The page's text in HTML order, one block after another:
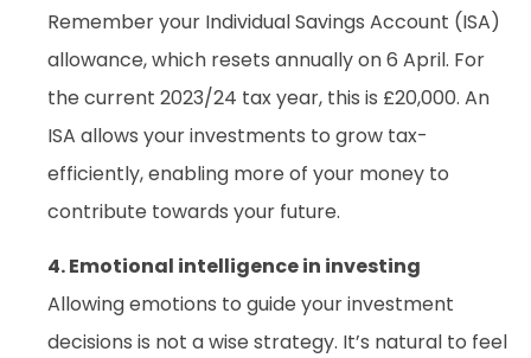
Remember your Individual Savings Account (ISA)
allowance, which resets annually on 6 April. For
the current 2023/24 tax year, this is £20,000. An
ISA allows your investments to grow tax-
efficiently, enabling more of your money to
contribute towards your future.
4. Emotional intelligence in investing
Allowing emotions to guide your investment
decisions is not a wise strategy. It’s natural to feel